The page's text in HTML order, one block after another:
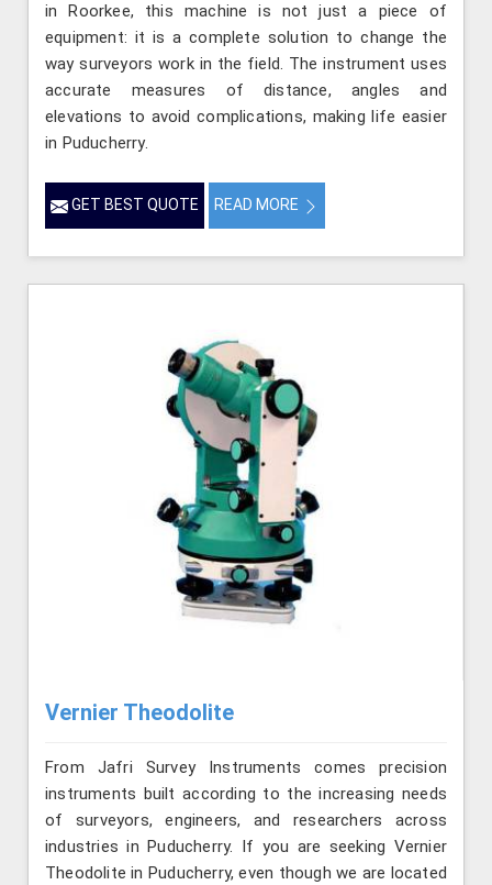
in Roorkee, this machine is not just a piece of
equipment: it is a complete solution to change the
way surveyors work in the field. The instrument uses
accurate measures of distance, angles and
elevations to avoid complications, making life easier
in Puducherry.
GET BEST QUOTE READ MORE
Vernier Theodolite
From Jafri Survey Instruments comes precision
instruments built according to the increasing needs
of surveyors, engineers, and researchers across
industries in Puducherry. If you are seeking Vernier
Theodolite in Puducherry, even though we are located